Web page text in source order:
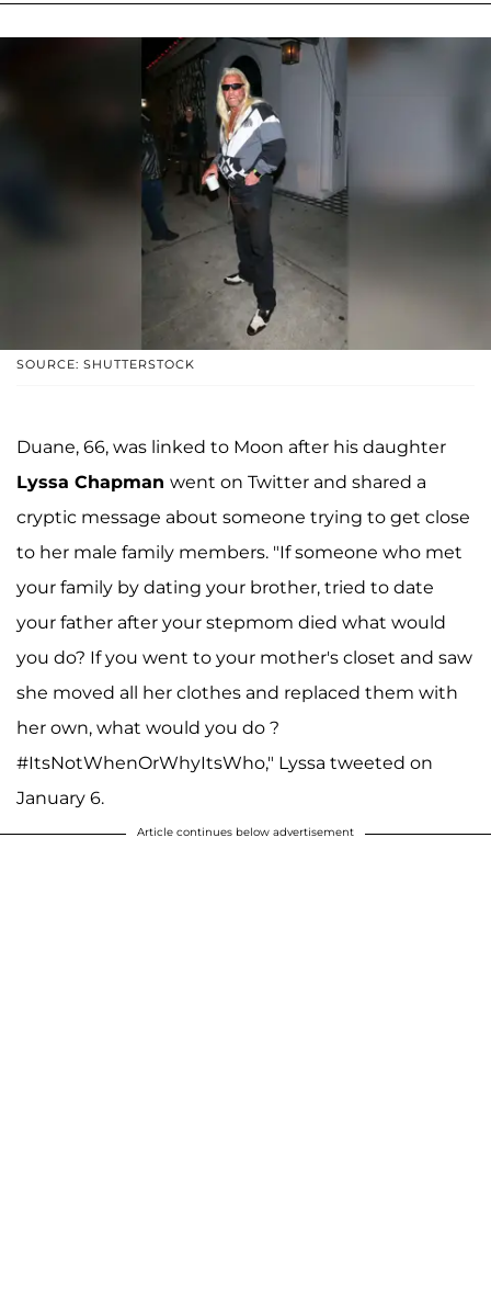
SOURCE: SHUTTERSTOCK
Duane, 66, was linked to Moon after his daughter
Lyssa Chapman went on Twitter and shared a
cryptic message about someone trying to get close
to her male family members. "If someone who met
your family by dating your brother, tried to date
your father after your stepmom died what would
you do? If you went to your mother's closet and saw
she moved all her clothes and replaced them with
her own, what would you do ?
#ItsNotWhenOrWhyItsWho," Lyssa tweeted on
January 6.
Article continues below advertisement